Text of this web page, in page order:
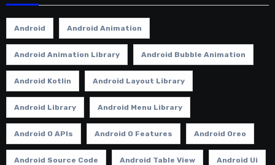
Android Android Animation
Android Animation Library Android Bubble Animation
Android Kotlin Android Layout Library
Android Library Android Menu Library
Android O APIs Android O Features Android Oreo
Android Source Code Android Table View Android Ui